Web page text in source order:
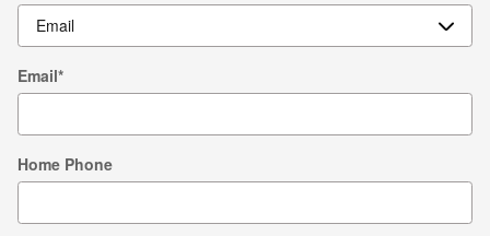
Email*
Home Phone